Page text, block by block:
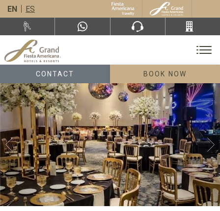
EN ES
CONTACT BOOK NOW